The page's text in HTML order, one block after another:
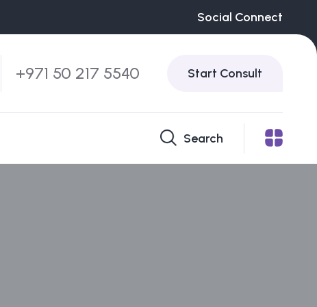
Social Connect
+971 50 217 5540 Start Consult
Search